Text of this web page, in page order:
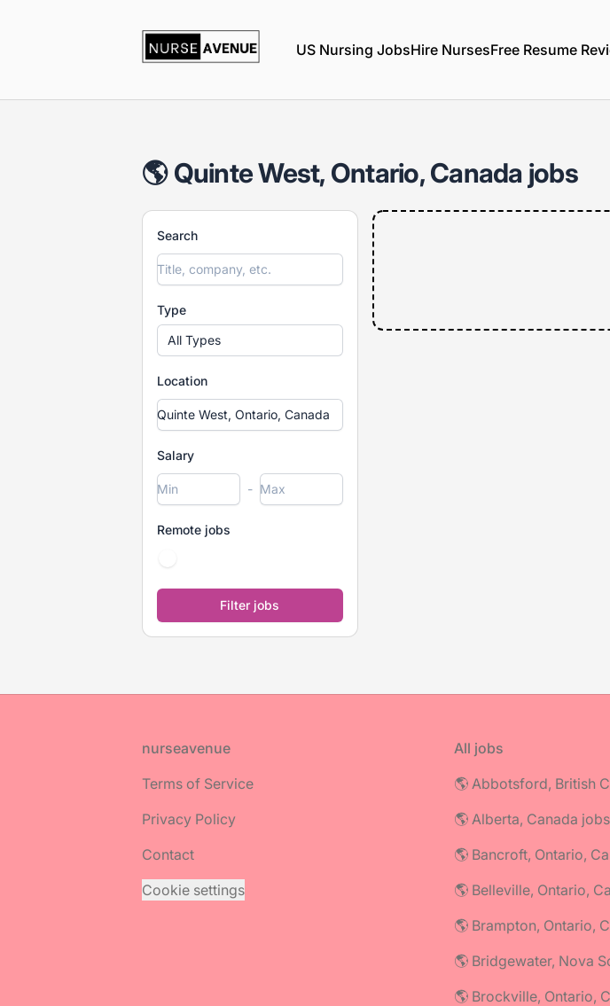
US Nursing JobsHire NursesFree Resume
🌎 Quinte West, Ontario, Canada jobs
Search
Type
All Types
Location
Salary
-
Remote jobs
nurseavenue
Terms of Service
Privacy Policy
Contact
Cookie settings
All jobs
🌎 Alberta, Canada jobs
🌎 Bancroft, Ontario,
🌎 Belleville, Ontario,
🌎 Brampton, Ontario,
🌎 Bridgewater, Nova
🌎 Brockville, Ontario,